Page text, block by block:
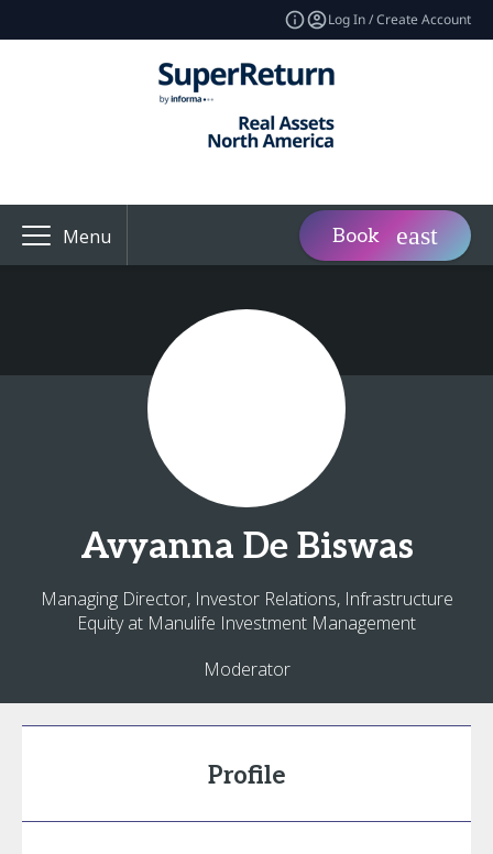
Log In / Create Account
Menu Book
Avyanna De Biswas
Managing Director, Investor Relations, Infrastructure
Equity at Manulife Investment Management
Moderator
Profile